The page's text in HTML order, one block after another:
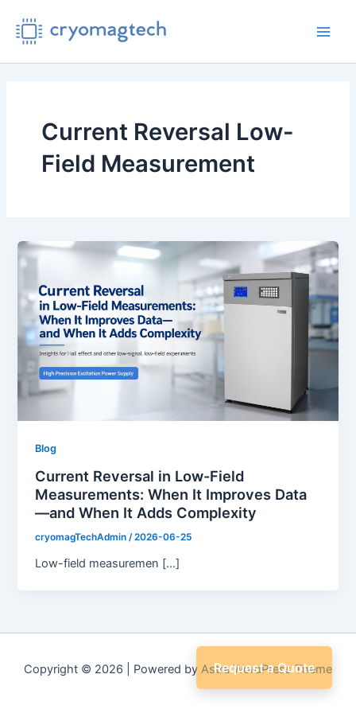
content
Current Reversal Low-
Field Measurement
Blog
Current Reversal in Low-Field
Measurements: When It Improves Data
—and When It Adds Complexity
cryomagTechAdmin /2026-06-25
Low-field measuremen […]
Copyright © 2026 | Powered by Astra WordPress Theme
Request a Quote